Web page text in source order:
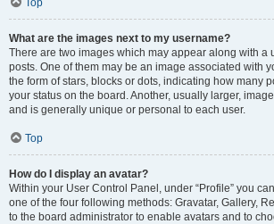
Top
What are the images next to my username?
There are two images which may appear along with a
posts. One of them may be an image associated with
the form of stars, blocks or dots, indicating how many
your status on the board. Another, usually larger,
and is generally unique or personal to each user.
Top
How do I display an avatar?
Within your User Control Panel, under “Profile” you
one of the four following methods: Gravatar, Gallery,
to the board administrator to enable avatars and to